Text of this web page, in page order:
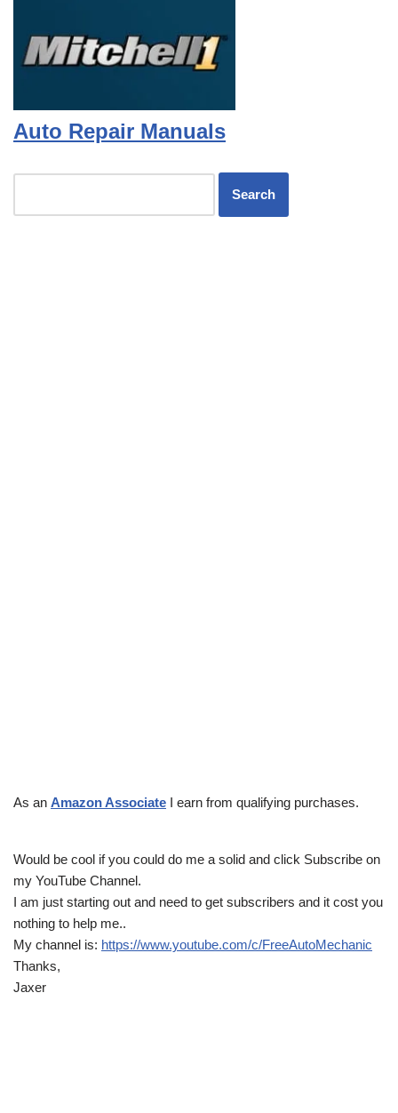
Auto Repair Manuals
As an Amazon Associate I earn from qualifying purchases.
Would be cool if you could do me a solid and click Subscribe on
my YouTube Channel.
I am just starting out and need to get subscribers and it cost you
nothing to help me..
My channel is: https://www.youtube.com/c/FreeAutoMechanic
Thanks,
Jaxer